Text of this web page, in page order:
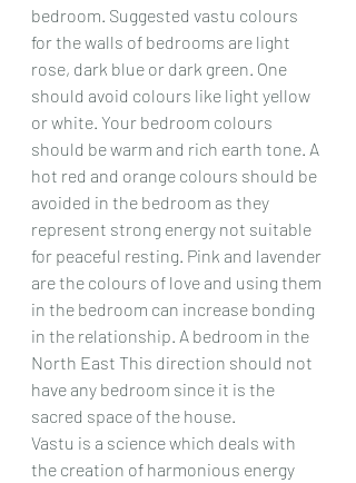
bedroom. Suggested vastu colours
for the walls of bedrooms are light
rose, dark blue or dark green. One
should avoid colours like light yellow
or white. Your bedroom colours
should be warm and rich earth tone. A
hot red and orange colours should be
avoided in the bedroom as they
represent strong energy not suitable
for peaceful resting. Pink and lavender
are the colours of love and using them
in the bedroom can increase bonding
in the relationship. A bedroom in the
North East This direction should not
have any bedroom since it is the
sacred space of the house.
Vastu is a science which deals with
the creation of harmonious energy